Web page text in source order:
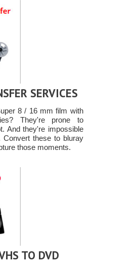
SERVICES
8 / 16 mm film with
They're prone to
And they're impossible
Convert these to bluray
those moments.
TO DVD